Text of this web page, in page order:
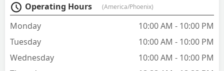
chicken because they were trying to
persuade us to get the original chicken
instead saying the spicy would take too
long and they also didn't start our order
right away and waited awhile before
Operating Hours (America/Phoenix)
Monday
10:00 AM - 10:00 PM
Tuesday
10:00 AM - 10:00 PM
Wednesday
10:00 AM - 10:00 PM